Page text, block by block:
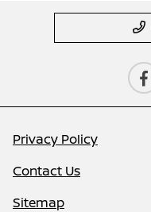
Privacy Policy
Contact Us
Sitemap